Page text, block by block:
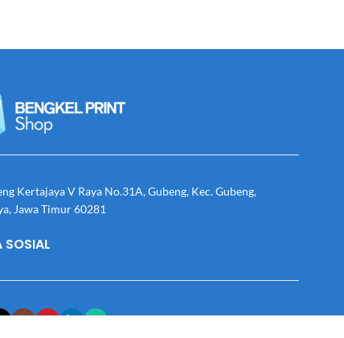
Kertajaya V Raya No.31A, Gubeng, Kec. Gubeng,
Jawa Timur 60281
SOSIAL